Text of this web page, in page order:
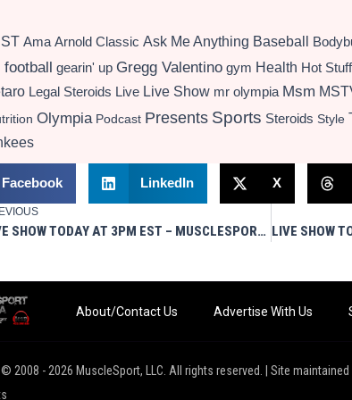
Ama Arnold Classic Ask Me Anything Baseball
football gearin' up Gregg Valentino gym Health Hot
Legal Steroids Live Live Show mr olympia Msm
Olympia Podcast Presents Sports Steroids Style
Facebook LinkedIn X
LIVE SHOW TODAY AT 3PM EST – MUSCLESPORT MAG IN YOUR FACE
About/Contact Us Advertise With Us
© 2008 - 2026 MuscleSport, LLC. All rights reserved. | Site